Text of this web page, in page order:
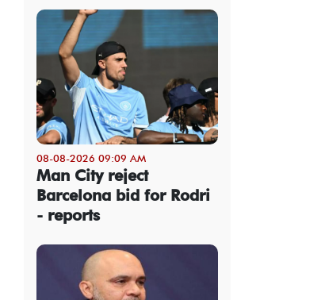
08-08-2026 09:09 AM
Man City reject
Barcelona bid for Rodri
- reports